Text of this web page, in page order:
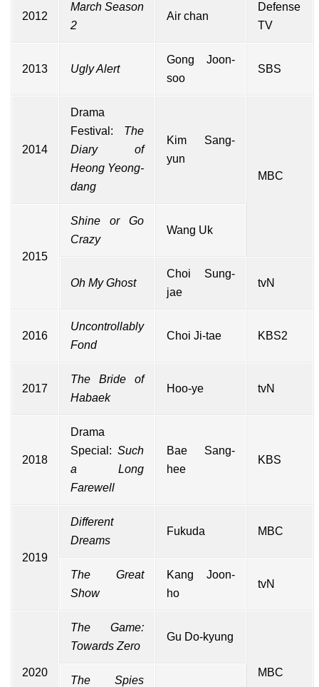
2012
March Season
2
Air chan
Defense
TV
2013 Ugly Alert
Gong Joon-
soo
SBS
2014
Drama
Festival: The
Diary of
Heong Yeong-
dang
Kim Sang-
yun
MBC
2015
Shine or Go
Crazy
Wang Uk
Oh My Ghost
Choi Sung-
jae
tvN
2016
Uncontrollably
Fond
Choi Ji-tae KBS2
2017
The Bride of
Habaek
Hoo-ye tvN
2018
Drama
Special : Such
a Long
Farewell
Bae Sang-
hee
KBS
2019
Different
Dreams
Fukuda MBC
The Great
Show
Kang Joon-
ho
tvN
2020
The Game:
Towards Zero
Gu Do-kyung
MBC
The Spies